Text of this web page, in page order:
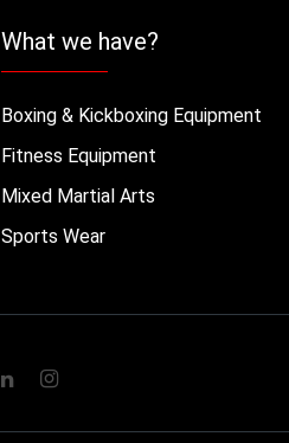
What we have?
Boxing & Kickboxing Equipment
Fitness Equipment
Mixed Martial Arts
Sports Wear